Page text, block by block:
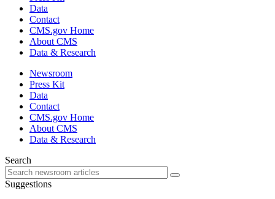
Data
Contact
CMS.gov Home
About CMS
Data & Research
Newsroom
Press Kit
Data
Contact
CMS.gov Home
About CMS
Data & Research
Search
Suggestions